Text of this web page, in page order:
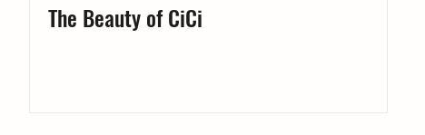
The Beauty of CiCi